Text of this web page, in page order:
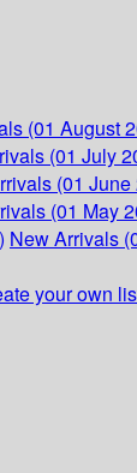
(01 August
(01 July
(01 June
(01 May
New Arrivals
your own